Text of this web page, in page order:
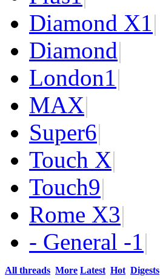
Diamond X1|
Diamond|
London1|
MAX|
Super6|
Touch X|
Touch9|
Rome X3|
- General -1|
All threads More Latest Hot Digests